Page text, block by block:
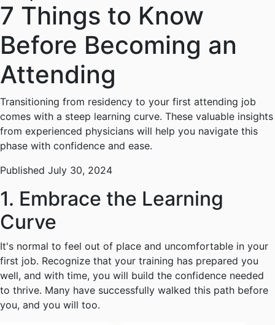
7 Things to Know
Before Becoming an
Attending
Transitioning from residency to your first attending job
comes with a steep learning curve. These valuable insights
from experienced physicians will help you navigate this
phase with confidence and ease.
Published July 30, 2024
1. Embrace the Learning
Curve
It's normal to feel out of place and uncomfortable in your
first job. Recognize that your training has prepared you
well, and with time, you will build the confidence needed
to thrive. Many have successfully walked this path before
you, and you will too.